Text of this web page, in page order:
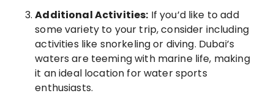
Additional Activities: If you’d like to add
some variety to your trip, consider including
activities like snorkeling or diving. Dubai’s
waters are teeming with marine life, making
it an ideal location for water sports
enthusiasts.